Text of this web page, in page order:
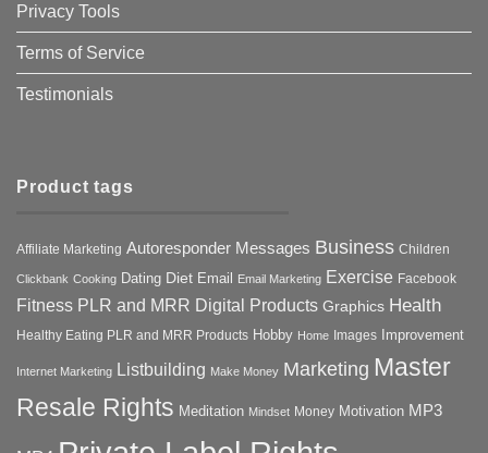
Privacy Tools
Terms of Service
Testimonials
Product tags
Affiliate Marketing Autoresponder Messages Business Children
Clickbank Cooking Dating Diet Email Email Marketing Exercise Facebook
Fitness PLR and MRR Digital Products Graphics Health
Healthy Eating PLR and MRR Products Hobby Home Images Improvement
Internet Marketing Listbuilding Make Money Marketing Master
Resale Rights Meditation Mindset Money Motivation MP3